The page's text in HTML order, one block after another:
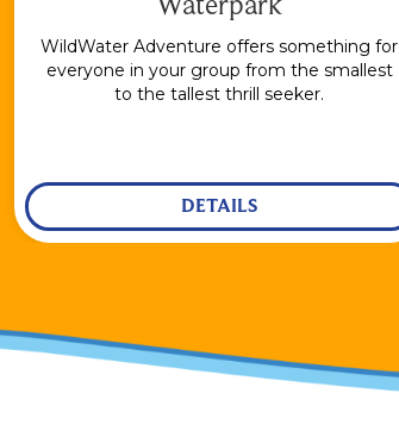
WildWater Adventure offers something for
everyone in your group from the smallest
to the tallest thrill seeker.
DETAILS